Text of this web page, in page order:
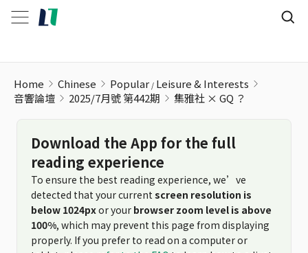
Home Chinese Popular Leisure & Interests
音響論壇
2025/7月號 第442期 集雅社 × GQ ？
Download the App for the full
reading experience
To ensure the best reading experience, we’ve
detected that your current screen resolution is
below 1024pxor your browser zoom level is above
100%, which may prevent this page from displaying
properly. If you prefer to read on a computer or